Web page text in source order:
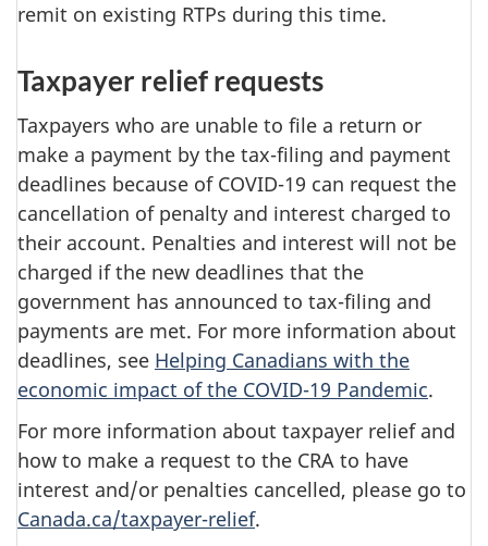
remit on existing RTPs during this time.
Taxpayer relief requests
Taxpayers who are unable to file a return or
make a payment by the tax-filing and payment
deadlines because of COVID-19 can request the
cancellation of penalty and interest charged to
their account. Penalties and interest will not be
charged if the new deadlines that the
government has announced to tax-filing and
payments are met. For more information about
deadlines, see Helping Canadians with the
economic impact of the COVID-19 Pandemic.
For more information about taxpayer relief and
how to make a request to the CRA to have
interest and/or penalties cancelled, please go to
Canada.ca/taxpayer-relief.